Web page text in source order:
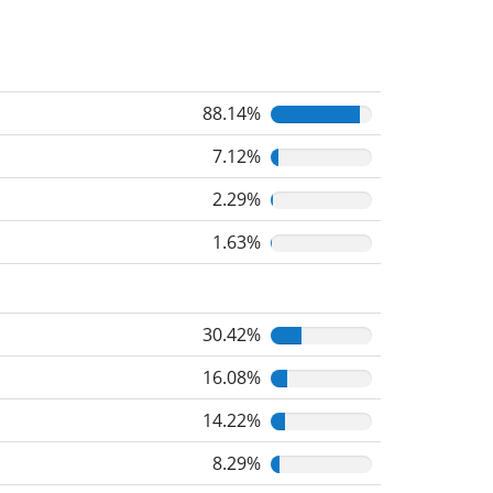
88.14%
7.12%
2.29%
1.63%
30.42%
16.08%
14.22%
8.29%